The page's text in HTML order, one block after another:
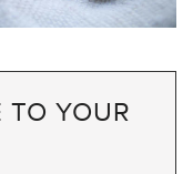
TO YOUR